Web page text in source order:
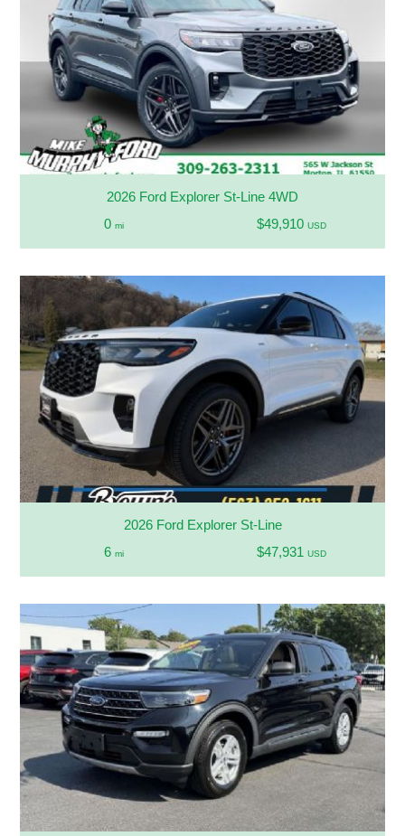
2026 Ford Explorer St-Line 4WD
0 mi $49,910 USD
2026 Ford Explorer St-Line
6 mi $47,931 USD